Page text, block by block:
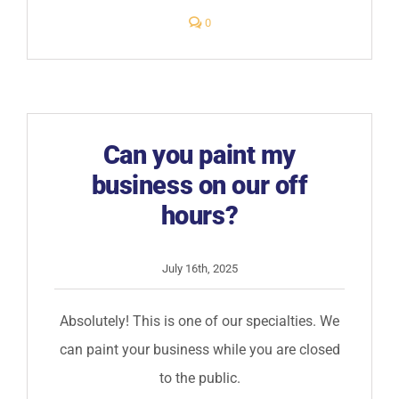
0comments
painting
offensive
harmful
odors?
Can you paint my
business on our off
hours?
July 16th, 2025
Absolutely! This is one of our specialties. We
can paint your business while you are closed
to the public.